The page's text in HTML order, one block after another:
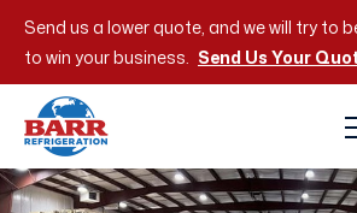
Send us a lower quote, and we will try to
to win your business. Send Us Your